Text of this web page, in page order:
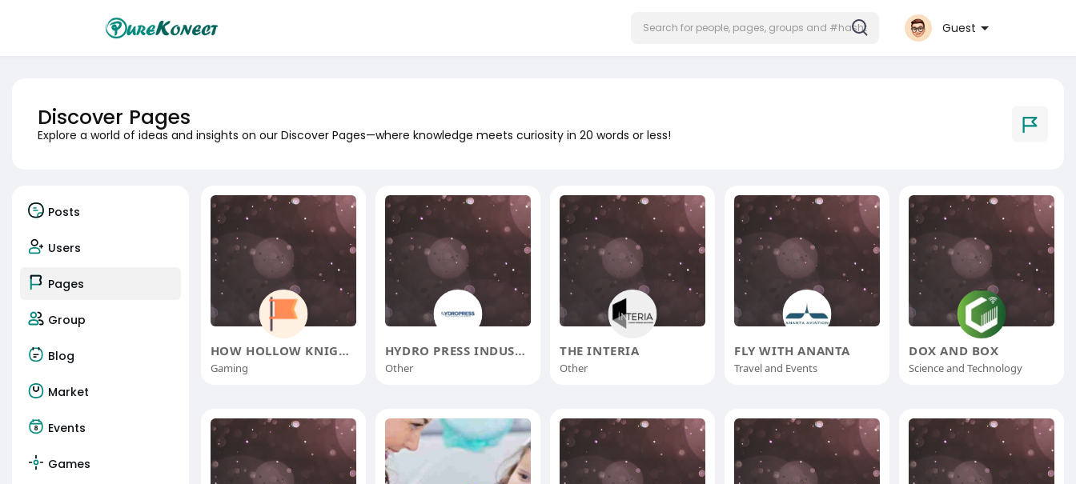
Guest
Discover Pages
Explore a world of ideas and insights on our Discover Pages—where knowledge meets curiosity in 20 words or less!
Posts
Users
Pages
Group
Blog
Market
Events
Games
HOW HOLLOW KNIGHT: SILKSONG'
Gaming
HYDRO PRESS INDUSTRIES
Other
THE INTERIA
Other
FLY WITH ANANTA
Travel and Events
DOX AND BOX
Science and Technology